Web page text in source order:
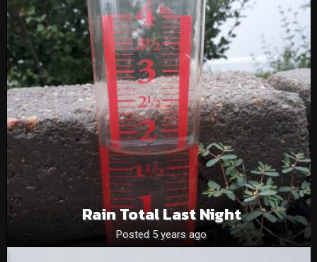
Rain Total Last Night
Posted 5 years ago